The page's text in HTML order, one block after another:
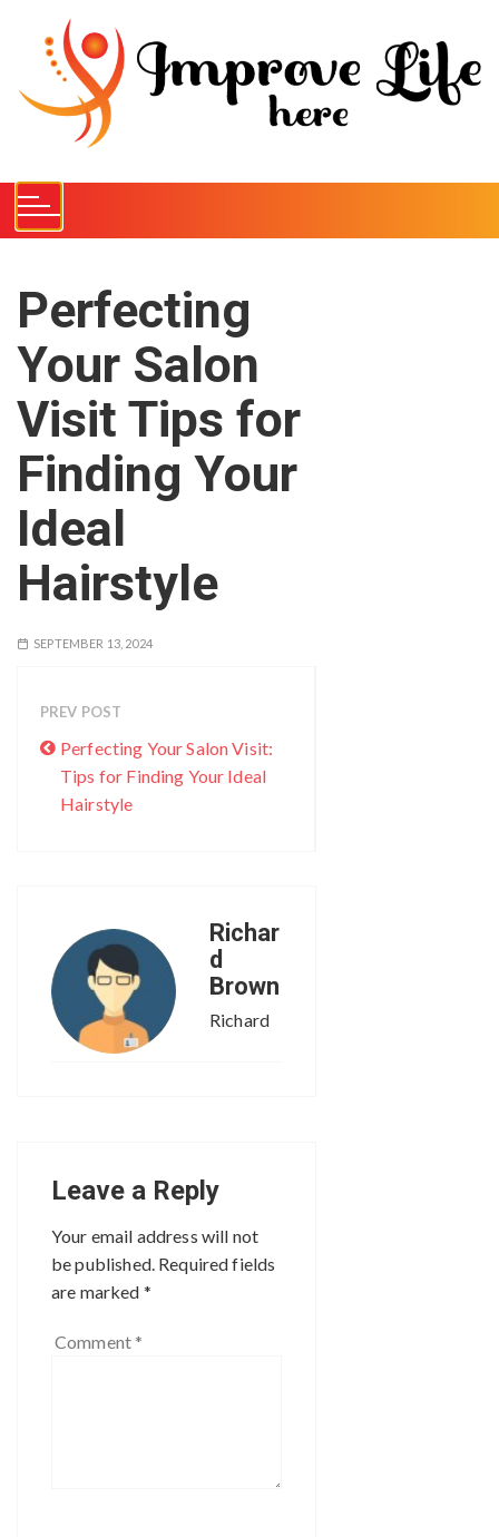
c
n
Perfecting
Your Salon
Visit Tips for
Finding Your
Ideal
Hairstyle
SEPTEMBER 13, 2024
PREV POST
Perfecting Your Salon Visit:
Tips for Finding Your Ideal
Hairstyle
Richar
d
Brown
Richard
Leave a Reply
Your email address will not
be published. Required fields
are marked *
Comment *